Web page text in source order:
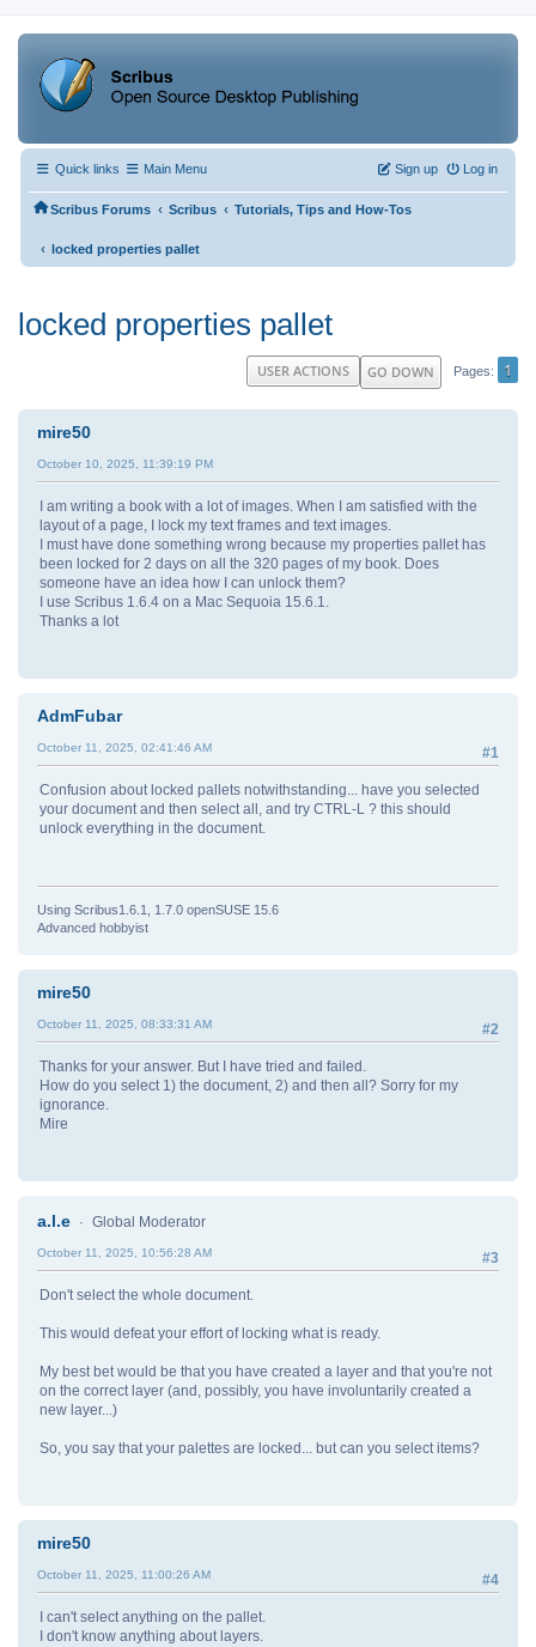
Quick links Main Menu Log in
Sign up
Scribus Forums ‹ Scribus ‹ Tutorials, Tips and How-Tos
‹ locked properties pallet
locked properties pallet
GO DOWN Pages 1
USER ACTIONS
mire50
October 10, 2025, 11:39:19 PM
I am writing a book with a lot of images. When I am satisfied with the
layout of a page, I lock my text frames and text images.
I must have done something wrong because my properties pallet has
been locked for 2 days on all the 320 pages of my book. Does
someone have an idea how I can unlock them?
I use Scribus 1.6.4 on a Mac Sequoia 15.6.1.
Thanks a lot
AdmFubar
#1
October 11, 2025, 02:41:46 AM
Confusion about locked pallets notwithstanding... have you selected
your document and then select all, and try CTRL-L ? this should
unlock everything in the document.
Using Scribus1.6.1, 1.7.0 openSUSE 15.6
Advanced hobbyist
mire50
#2
October 11, 2025, 08:33:31 AM
Thanks for your answer. But I have tried and failed.
How do you select 1) the document, 2) and then all? Sorry for my
ignorance.
Mire
a.l.e Global Moderator
#3
October 11, 2025, 10:56:28 AM
Don't select the whole document.
This would defeat your effort of locking what is ready.
My best bet would be that you have created a layer and that you're not
on the correct layer (and, possibly, you have involuntarily created a
new layer...)
So, you say that your palettes are locked... but can you select items?
mire50
#4
October 11, 2025, 11:00:26 AM
I can't select anything on the pallet.
I don't know anything about layers.